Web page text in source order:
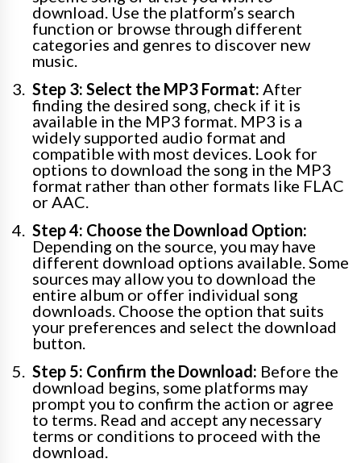
download. Use the platform’s search
function or browse through different
categories and genres to discover new
music.
Step 3: Select the MP3 Format: After
finding the desired song, check if it is
available in the MP3 format. MP3 is a
widely supported audio format and
compatible with most devices. Look for
options to download the song in the MP3
format rather than other formats like FLAC
or AAC.
Step 4: Choose the Download Option:
Depending on the source, you may have
different download options available. Some
sources may allow you to download the
entire album or offer individual song
downloads. Choose the option that suits
your preferences and select the download
button.
Step 5: Confirm the Download: Before the
download begins, some platforms may
prompt you to confirm the action or agree
to terms. Read and accept any necessary
terms or conditions to proceed with the
download.